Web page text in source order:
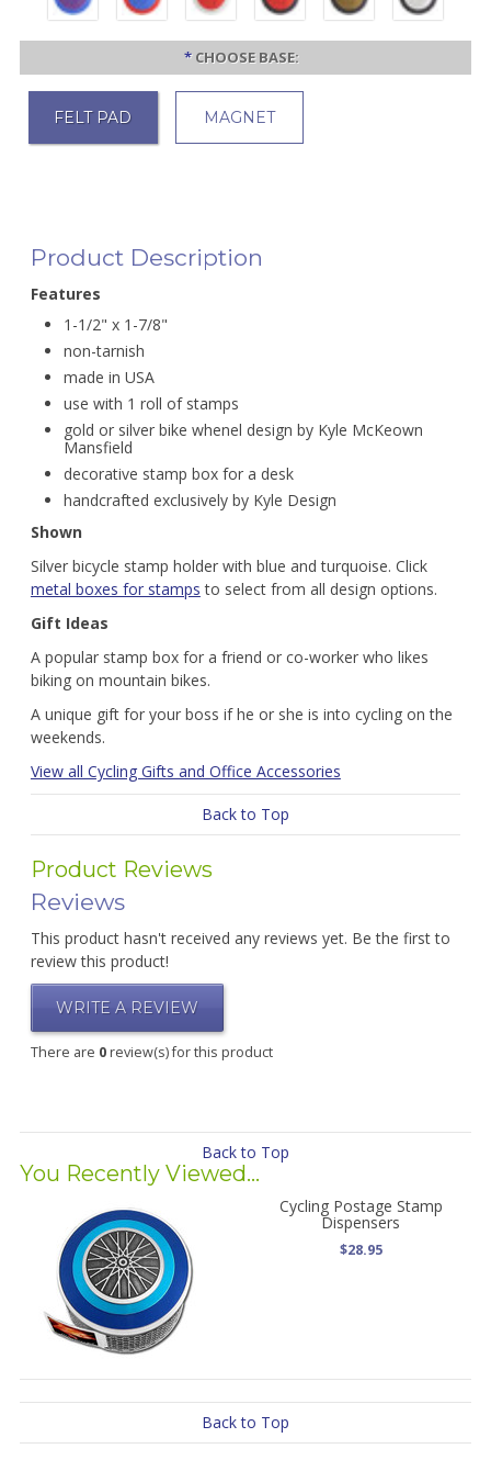
* CHOOSE BASE:
FELT PAD MAGNET
Product Description
Features
1-1/2" x 1-7/8"
non-tarnish
made in USA
use with 1 roll of stamps
gold or silver bike whenel design by Kyle McKeown
Mansfield
decorative stamp box for a desk
handcrafted exclusively by Kyle Design
Shown
Silver bicycle stamp holder with blue and turquoise. Click
metal boxes for stamps to select from all design options.
Gift Ideas
A popular stamp box for a friend or co-worker who likes
biking on mountain bikes.
A unique gift for your boss if he or she is into cycling on the
weekends.
View all Cycling Gifts and Office Accessories
Back to Top
Product Reviews
Reviews
This product hasn't received any reviews yet. Be the first to
review this product!
WRITE A REVIEW
There are 0review(s) for this product
Back to Top
You Recently Viewed...
Cycling Postage Stamp
Dispensers
$28.95
Back to Top